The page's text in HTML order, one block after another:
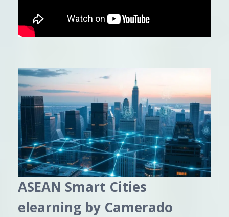
ASEAN Smart Cities
elearning by Camerado